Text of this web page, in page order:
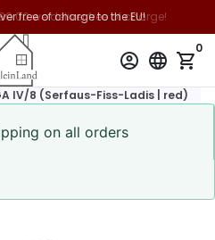
free of charge to the EU!
account_circle language shopping_cart
0
IV/8 (Serfaus-Fiss-Ladis | red)
on all orders